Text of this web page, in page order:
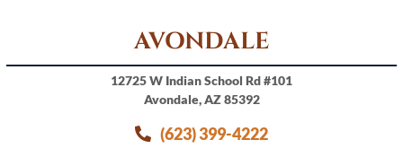
AVONDALE
12725 W Indian School Rd #101
Avondale, AZ 85392
(623) 399-4222